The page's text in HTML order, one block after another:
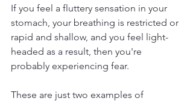
If you feel a fluttery sensation in your
stomach, your breathing is restricted or
rapid and shallow, and you feel light-
headed as a result, then you're
probably experiencing fear.
These are just two examples of